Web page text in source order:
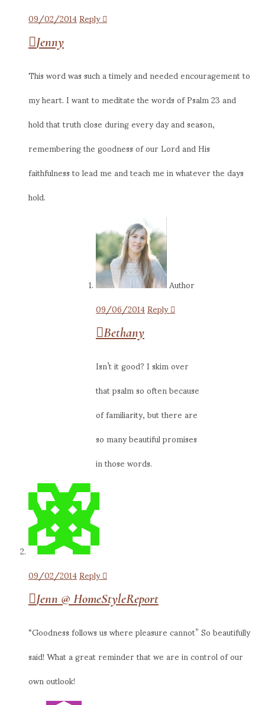
09/02/2014Reply
Jenny
This word was such a timely and needed encouragement to
my heart. I want to meditate the words of Psalm 23 and
hold that truth close during every day and season,
remembering the goodness of our Lord and His
faithfulness to lead me and teach me in whatever the days
hold.
Author
09/06/2014Reply
Bethany
Isn’t it good? I skim over
that psalm so often because
of familiarity, but there are
so many beautiful promises
in those words.
09/02/2014Reply
Jenn @ HomeStyleReport
“Goodness follows us where pleasure cannot” So beautifully
said! What a great reminder that we are in control of our
own outlook!